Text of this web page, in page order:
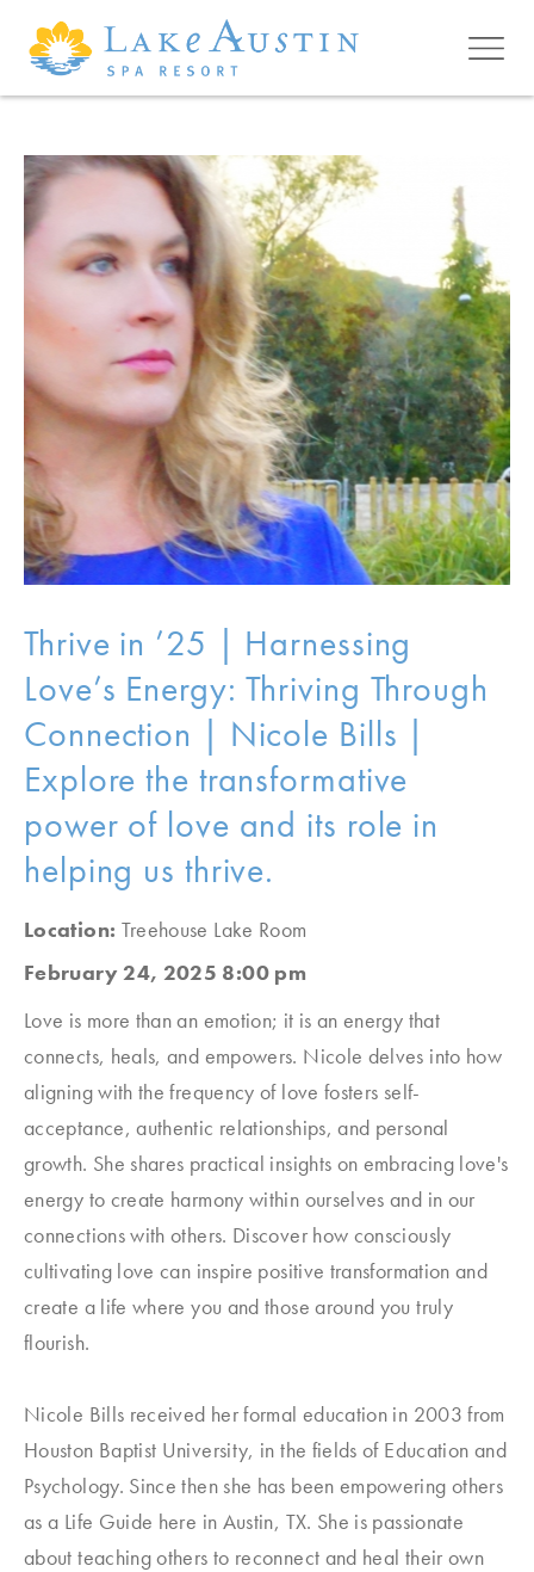
Skip to main content
Thrive in ’25 | Harnessing
Love’s Energy: Thriving Through
Connection | Nicole Bills |
Explore the transformative
power of love and its role in
helping us thrive.
Location: Treehouse Lake Room
February 24, 2025 8:00 pm
Love is more than an emotion; it is an energy that
connects, heals, and empowers. Nicole delves into how
aligning with the frequency of love fosters self-
acceptance, authentic relationships, and personal
growth. She shares practical insights on embracing love's
energy to create harmony within ourselves and in our
connections with others. Discover how consciously
cultivating love can inspire positive transformation and
create a life where you and those around you truly
flourish.
Nicole Bills received her formal education in 2003 from
Houston Baptist University, in the fields of Education and
Psychology. Since then she has been empowering others
as a Life Guide here in Austin, TX. She is passionate
about teaching others to reconnect and heal their own